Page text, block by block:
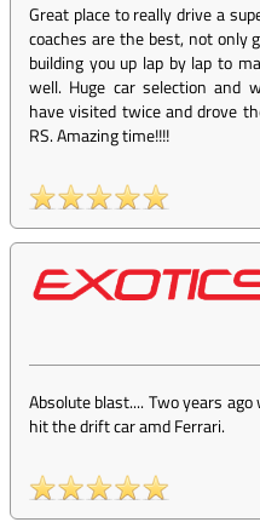
Great place to really drive a
coaches are the best, not only
building you up lap by lap to
well. Huge car selection and
have visited twice and drove
RS. Amazing time!!!!
Absolute blast.... Two years
hit the drift car amd Ferrari.